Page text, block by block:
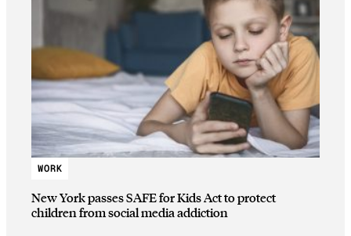
WORK
New York passes SAFE for Kids Act to protect
children from social media addiction